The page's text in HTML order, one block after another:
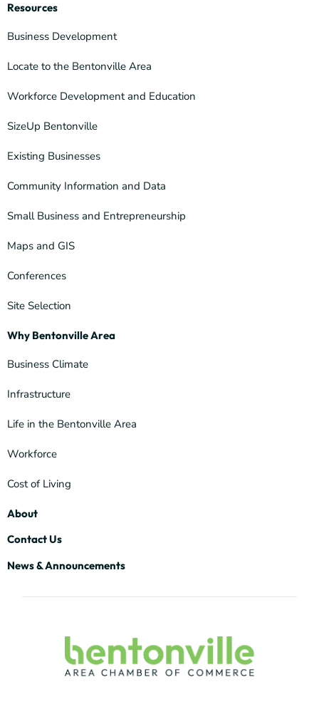
Resources
Business Development
Locate to the Bentonville Area
Workforce Development and Education
SizeUp Bentonville
Existing Businesses
Community Information and Data
Small Business and Entrepreneurship
Maps and GIS
Conferences
Site Selection
Why Bentonville Area
Business Climate
Infrastructure
Life in the Bentonville Area
Workforce
Cost of Living
About
Contact Us
News & Announcements